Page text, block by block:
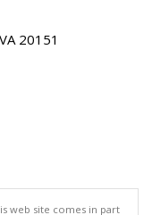
20151
web site comes in part